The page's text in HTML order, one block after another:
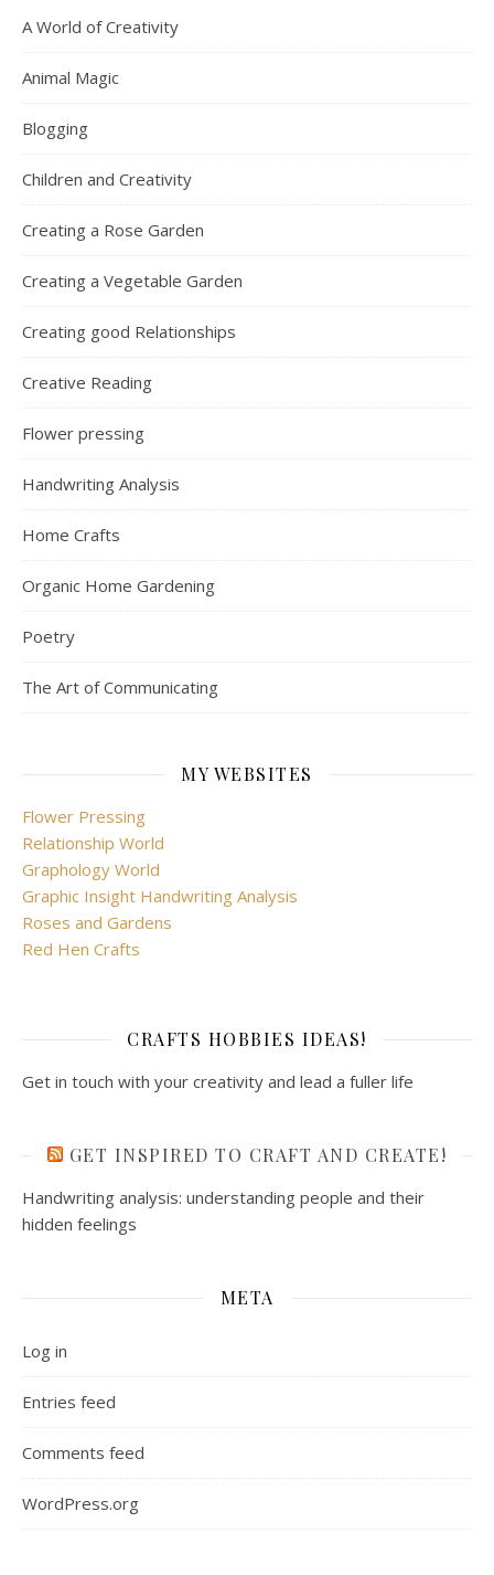
A World of Creativity
Animal Magic
Blogging
Children and Creativity
Creating a Rose Garden
Creating a Vegetable Garden
Creating good Relationships
Creative Reading
Flower pressing
Handwriting Analysis
Home Crafts
Organic Home Gardening
Poetry
The Art of Communicating
MY WEBSITES
Flower Pressing
Relationship World
Graphology World
Graphic Insight Handwriting Analysis
Roses and Gardens
Red Hen Crafts
CRAFTS HOBBIES IDEAS!
Get in touch with your creativity and lead a fuller life
GET INSPIRED TO CRAFT AND CREATE!
Handwriting analysis: understanding people and their
hidden feelings
META
Log in
Entries feed
Comments feed
WordPress.org